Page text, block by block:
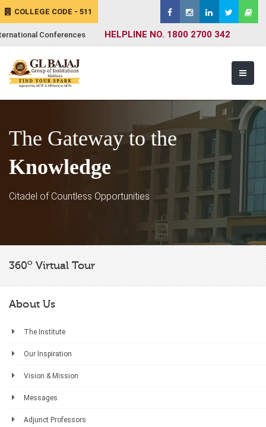
COLLEGE CODE - 511
Conferences HELPLINE NO. 1800 2700 342
The Gateway to the
Knowledge
Citadel of Countless Opportunities
360oVirtual Tour
About Us
The Institute
Our Inspiration
Vision & Mission
Messages
Adjunct Professors